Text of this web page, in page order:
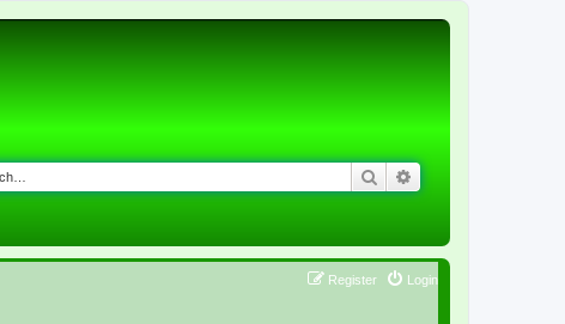
Search
Login
Register